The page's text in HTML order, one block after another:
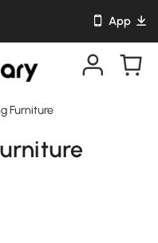
App
Furniture